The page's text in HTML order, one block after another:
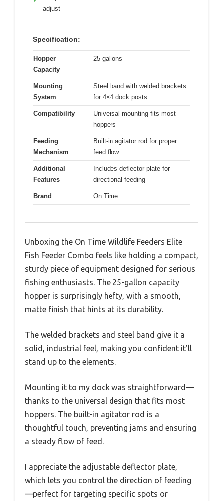
adjust
Specification:
Hopper
Capacity
25 gallons
Mounting
System
Steel band with welded brackets
for 4×4 dock posts
Compatibility
Universal mounting fits most
hoppers
Feeding
Mechanism
Built-in agitator rod for proper
feed flow
Additional
Features
Includes deflector plate for
directional feeding
Brand On Time
Unboxing the On Time Wildlife Feeders Elite
Fish Feeder Combo feels like holding a compact,
sturdy piece of equipment designed for serious
fishing enthusiasts. The 25-gallon capacity
hopper is surprisingly hefty, with a smooth,
matte finish that hints at its durability.
The welded brackets and steel band give it a
solid, industrial feel, making you confident it’ll
stand up to the elements.
Mounting it to my dock was straightforward—
thanks to the universal design that fits most
hoppers. The built-in agitator rod is a
thoughtful touch, preventing jams and ensuring
a steady flow of feed.
I appreciate the adjustable deflector plate,
which lets you control the direction of feeding
—perfect for targeting specific spots or